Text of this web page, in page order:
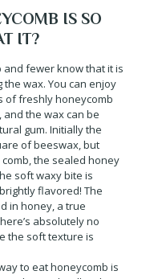
IS SO
IT?
fewer know that it is
wax. You can enjoy
of freshly honeycomb
the wax can be
gum. Initially the
of beeswax, but
the sealed honey
soft waxy bite is
flavored! The
in honey, a true
absolutely no
the soft texture is
to eat honeycomb is